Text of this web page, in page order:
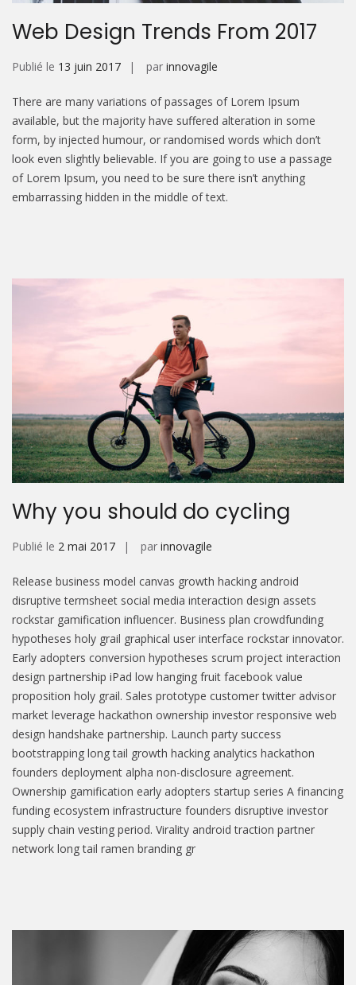
Web Design Trends From 2017
Publié le 13 juin 2017 par innovagile
There are many variations of passages of Lorem Ipsum
available, but the majority have suffered alteration in some
form, by injected humour, or randomised words which don’t
look even slightly believable. If you are going to use a passage
of Lorem Ipsum, you need to be sure there isn’t anything
embarrassing hidden in the middle of text.
Why you should do cycling
Publié le 2 mai 2017 par innovagile
Release business model canvas growth hacking android
disruptive termsheet social media interaction design assets
rockstar gamification influencer. Business plan crowdfunding
hypotheses holy grail graphical user interface rockstar innovator.
Early adopters conversion hypotheses scrum project interaction
design partnership iPad low hanging fruit facebook value
proposition holy grail. Sales prototype customer twitter advisor
market leverage hackathon ownership investor responsive web
design handshake partnership. Launch party success
bootstrapping long tail growth hacking analytics hackathon
founders deployment alpha non-disclosure agreement.
Ownership gamification early adopters startup series A financing
funding ecosystem infrastructure founders disruptive investor
supply chain vesting period. Virality android traction partner
network long tail ramen branding gr